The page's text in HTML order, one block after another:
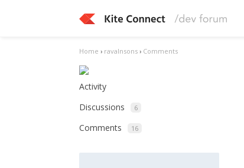
Home › ravalnsons › Comments
Activity
Discussions
6
Comments 16